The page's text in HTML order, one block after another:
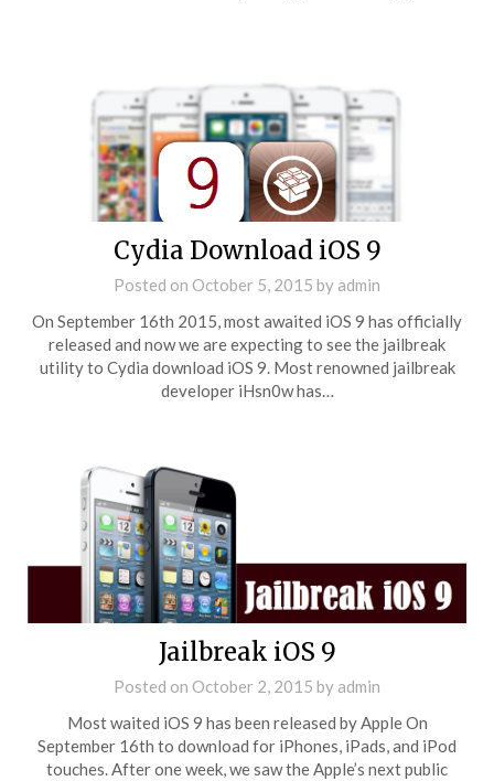
Cydia Download iOS 9
Posted on October 5, 2015 by admin
On September 16th 2015, most awaited iOS 9 has officially
released and now we are expecting to see the jailbreak
utility to Cydia download iOS 9. Most renowned jailbreak
developer iHsn0w has…
Jailbreak iOS 9
Posted on October 2, 2015 by admin
Most waited iOS 9 has been released by Apple On
September 16th to download for iPhones, iPads, and iPod
touches. After one week, we saw the Apple’s next public